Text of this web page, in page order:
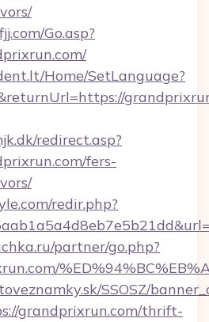
Go.asp?
Home/SetLanguage?
redirect.asp?
fers-
redir.php?
partner/go.php?
SSOSZ/
grandprixrun.com/thrift-